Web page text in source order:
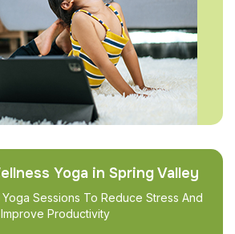
Yoga in Spring Valley
Sessions To Reduce Stress And
Improve Productivity